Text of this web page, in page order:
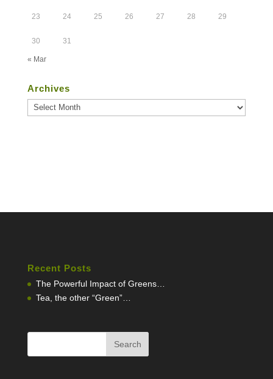
23 24 25 26 27 28 29
30 31
« Mar
Archives
Archives
Recent Posts
The Powerful Impact of Greens…
Tea, the other “Green”…